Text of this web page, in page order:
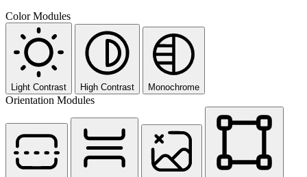
Color Modules
Light Contrast High Contrast Monochrome
Orientation Modules